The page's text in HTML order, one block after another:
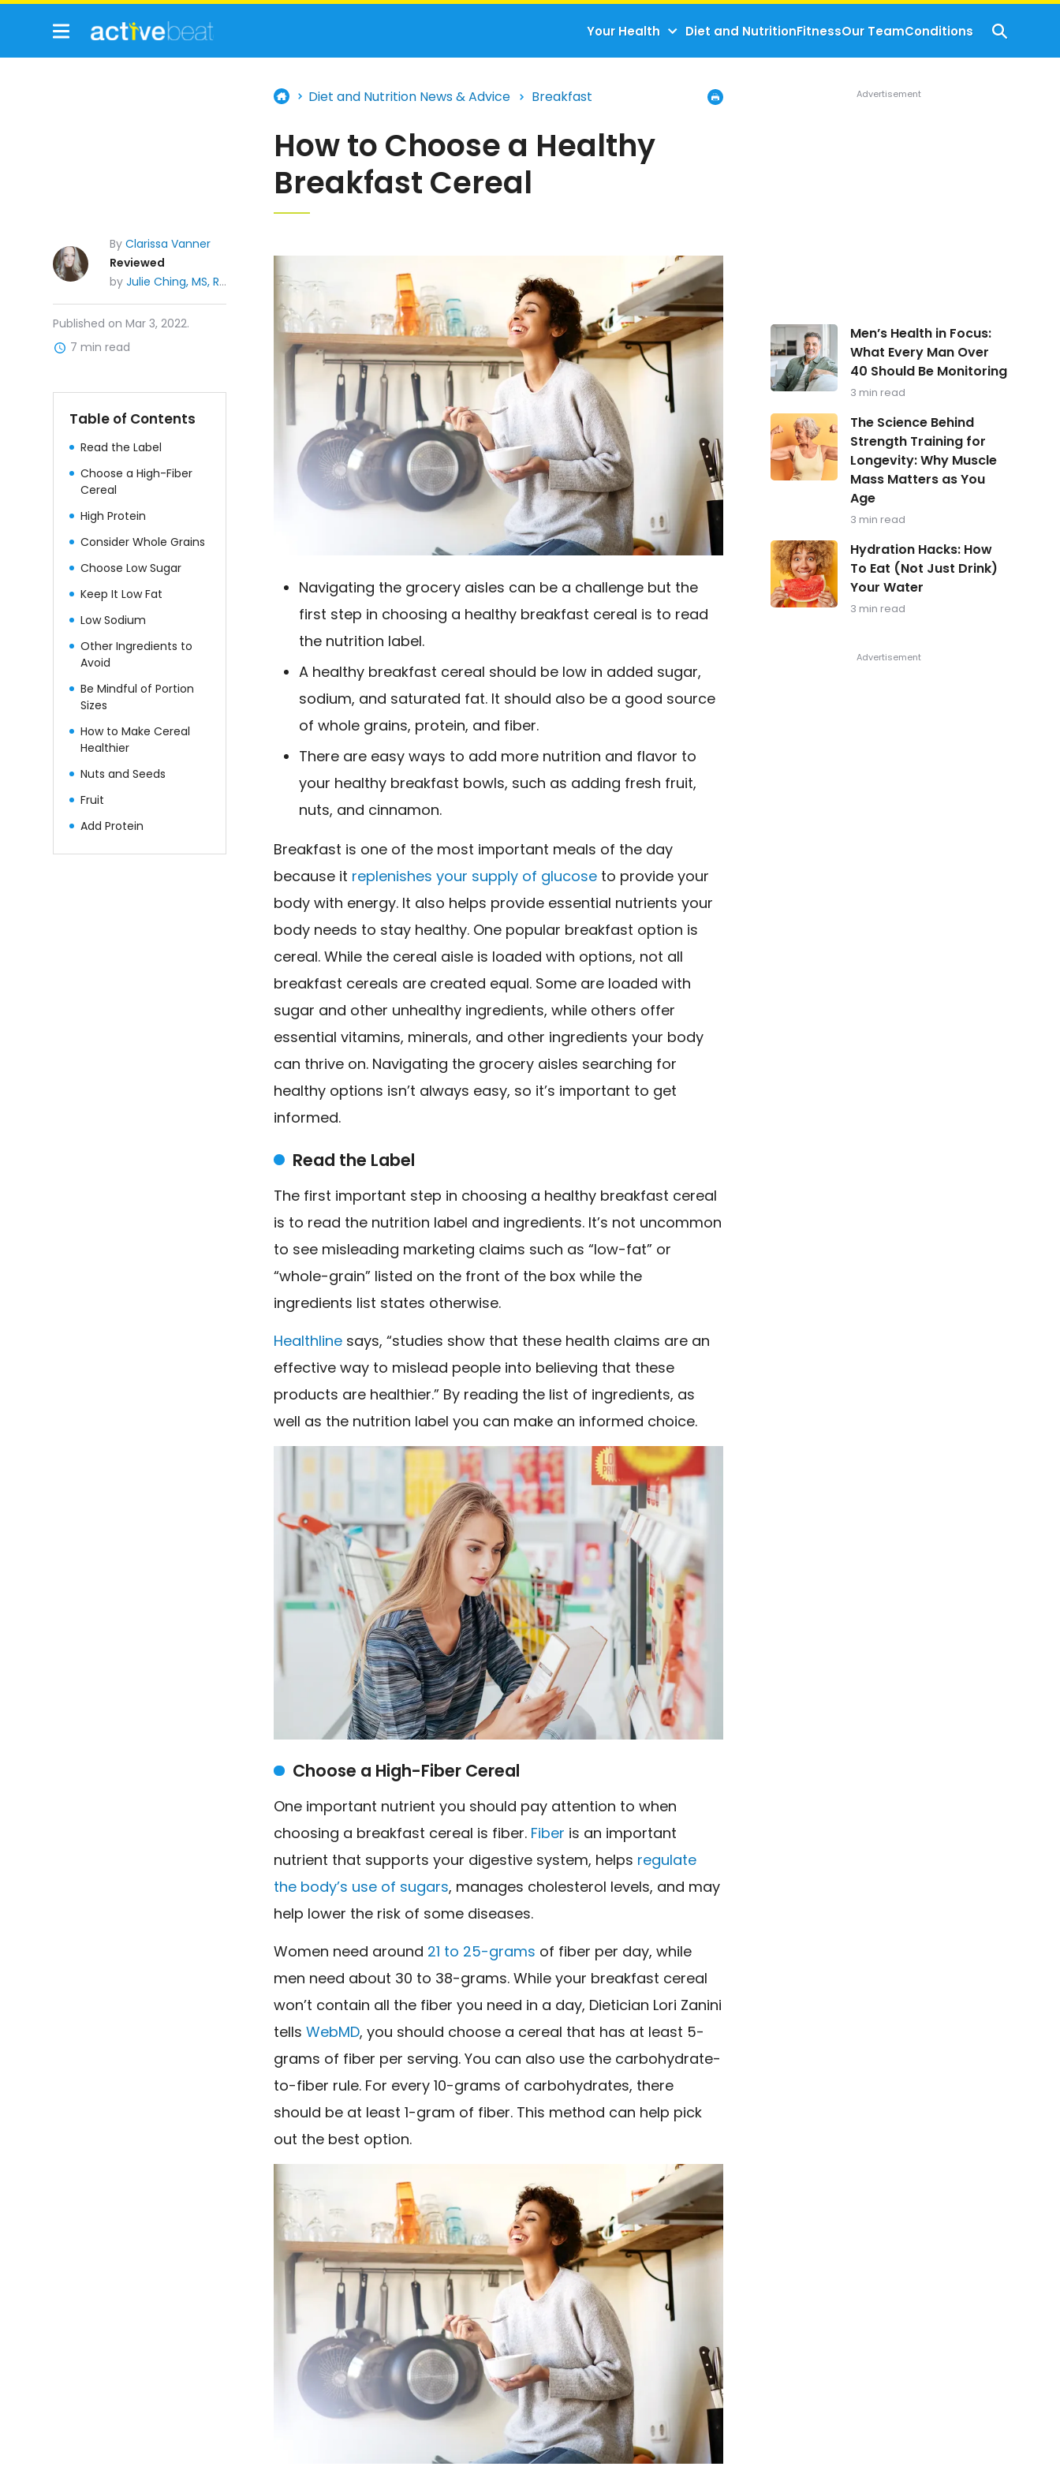
Your Health Diet and NutritionFitnessOur TeamConditions
Diet and Nutrition News & Advice Breakfast
How to Choose a Healthy
Breakfast Cereal
Published on Mar 3, 2022.
7 min read
ByClarissa Vanner
Reviewed
byJulie Ching, MS, RDN, CDE
Table of Contents
Read the Label
Choose a High-Fiber
Cereal
High Protein
Consider Whole Grains
Choose Low Sugar
Keep It Low Fat
Low Sodium
Other Ingredients to
Avoid
Be Mindful of Portion
Sizes
How to Make Cereal
Healthier
Nuts and Seeds
Fruit
Add Protein
Navigating the grocery aisles can be a challenge but the
first step in choosing a healthy breakfast cereal is to read
the nutrition label.
A healthy breakfast cereal should be low in added sugar,
sodium, and saturated fat. It should also be a good source
of whole grains, protein, and fiber.
There are easy ways to add more nutrition and flavor to
your healthy breakfast bowls, such as adding fresh fruit,
nuts, and cinnamon.
Breakfast is one of the most important meals of the day
because it replenishes your supply of glucose to provide your
body with energy. It also helps provide essential nutrients your
body needs to stay healthy. One popular breakfast option is
cereal. While the cereal aisle is loaded with options, not all
breakfast cereals are created equal. Some are loaded with
sugar and other unhealthy ingredients, while others offer
essential vitamins, minerals, and other ingredients your body
can thrive on. Navigating the grocery aisles searching for
healthy options isn’t always easy, so it’s important to get
informed.
Read the Label
The first important step in choosing a healthy breakfast cereal
is to read the nutrition label and ingredients. It’s not uncommon
to see misleading marketing claims such as “low-fat” or
“whole-grain” listed on the front of the box while the
ingredients list states otherwise.
Healthline says, “studies show that these health claims are an
effective way to mislead people into believing that these
products are healthier.” By reading the list of ingredients, as
well as the nutrition label you can make an informed choice.
Choose a High-Fiber Cereal
One important nutrient you should pay attention to when
choosing a breakfast cereal is fiber. Fiber is an important
nutrient that supports your digestive system, helps regulate
the body’s use of sugars, manages cholesterol levels, and may
help lower the risk of some diseases.
Women need around 21 to 25-grams of fiber per day, while
men need about 30 to 38-grams. While your breakfast cereal
won’t contain all the fiber you need in a day, Dietician Lori Zanini
tells WebMD, you should choose a cereal that has at least 5-
grams of fiber per serving. You can also use the carbohydrate-
to-fiber rule. For every 10-grams of carbohydrates, there
should be at least 1-gram of fiber. This method can help pick
out the best option.
Men’s
Health
in
Focus:
What
Man
Over
40
Should
Be
Monitoring
Men’s Health in Focus:
What Every Man Over
40 Should Be Monitoring
3 min read
The
Science
Behind
Strength
Training
Mass
Matters
as
You
Age
The Science Behind
Strength Training for
Longevity: Why Muscle
Mass Matters as You
Age
3 min read
Hydration
Hacks:
How
To
Eat
Hydration Hacks: How
To Eat (Not Just Drink)
Your Water
3 min read